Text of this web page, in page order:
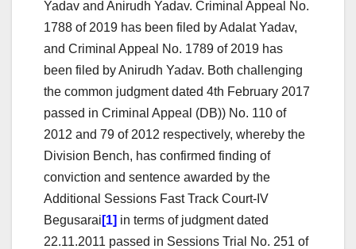
Yadav and Anirudh Yadav. Criminal Appeal No.
1788 of 2019 has been filed by Adalat Yadav,
and Criminal Appeal No. 1789 of 2019 has
been filed by Anirudh Yadav. Both challenging
the common judgment dated 4th February 2017
passed in Criminal Appeal (DB)) No. 110 of
2012 and 79 of 2012 respectively, whereby the
Division Bench, has confirmed finding of
conviction and sentence awarded by the
Additional Sessions Fast Track Court-IV
Begusarai [1] in terms of judgment dated
22.11.2011 passed in Sessions Trial No. 251 of